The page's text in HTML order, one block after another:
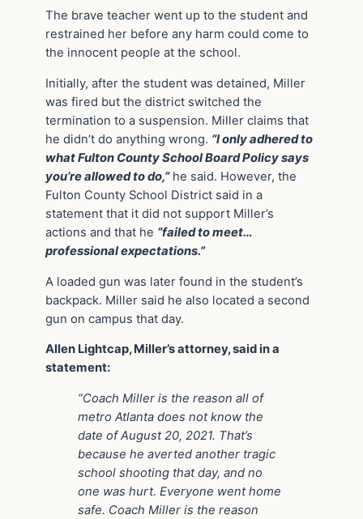
The brave teacher went up to the student and
restrained her before any harm could come to
the innocent people at the school.
Initially, after the student was detained, Miller
was fired but the district switched the
termination to a suspension. Miller claims that
he didn’t do anything wrong. “I only adhered to
what Fulton County School Board Policy says
you’re allowed to do,”he said. However, the
Fulton County School District said in a
statement that it did not support Miller’s
actions and that he “failed to meet…
professional expectations.”
A loaded gun was later found in the student’s
backpack. Miller said he also located a second
gun on campus that day.
Allen Lightcap, Miller’s attorney, said in a
statement:
“Coach Miller is the reason all of
metro Atlanta does not know the
date of August 20, 2021. That’s
because he averted another tragic
school shooting that day, and no
one was hurt. Everyone went home
safe. Coach Miller is the reason